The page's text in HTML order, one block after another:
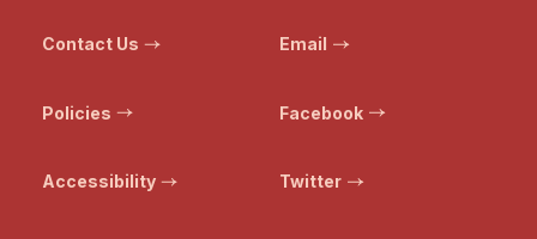
Contact Us
Policies
Accessibility
Email
Facebook
Twitter